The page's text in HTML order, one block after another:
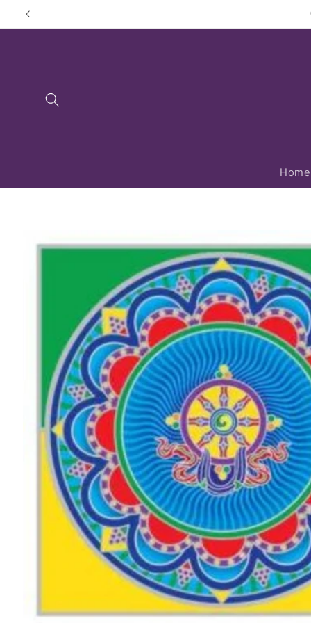
Skip to
Home
product